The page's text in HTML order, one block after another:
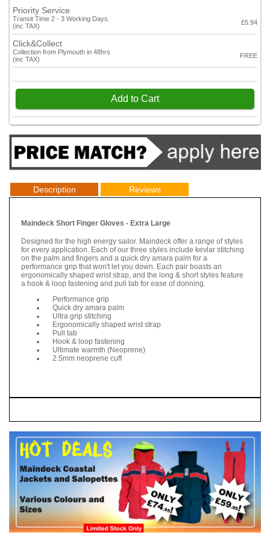
Priority Service
Transit Time 2 - 3 Working Days.
(inc TAX)
£5.94
Click&Collect
Collection from Plymouth in 48hrs
(inc TAX)
FREE
Add to Cart
Description Reviews
Maindeck Short Finger Gloves - Extra Large
Designed for the high energy sailor. Maindeck offer a range of styles
for every application. Each of our three styles include kevlar stitching
on the palm and fingers and a quick dry amara palm for a
performance grip that won't let you down. Each pair boasts an
ergonomically shaped wrist strap, and the long & short styles feature
a hook & loop fastening and pull tab for ease of donning.
Performance grip
Quick dry amara palm
Ultra grip stitching
Ergonomically shaped wrist strap
Pull tab
Hook & loop fastening
Ultimate warmth (Neoprene)
2.5mm neoprene cuff